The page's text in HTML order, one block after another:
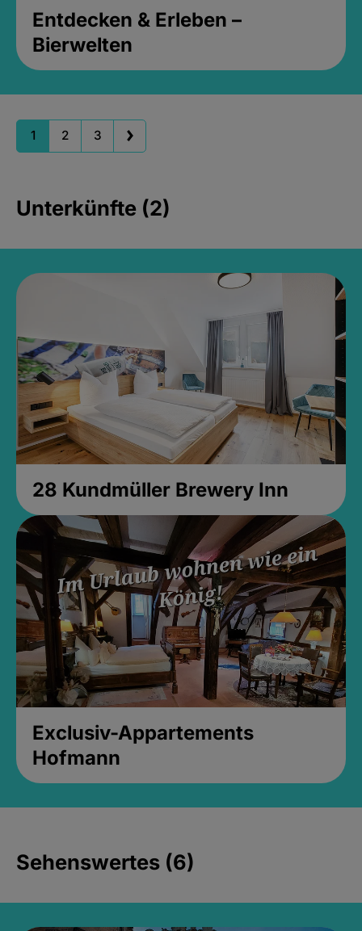
Entdecken & Erleben –
Bierwelten
1 2 3
Unterkünfte (2)
28 Kundmüller Brewery Inn
Exclusiv-Appartements
Hofmann
Sehenswertes (6)